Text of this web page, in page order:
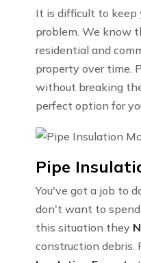
It is difficult to keep
problem. We know
residential and
property over time.
without breaking
perfect option for
Pipe
You've got a job to
don't want to
this situation they
construction debris.